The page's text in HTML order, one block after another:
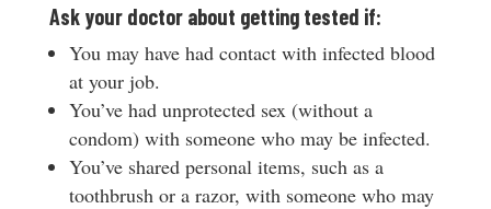
Ask your doctor about getting tested if:
You may have had contact with infected blood
at your job.
You’ve had unprotected sex (without a
condom) with someone who may be infected.
You’ve shared personal items, such as a
toothbrush or a razor, with someone who may